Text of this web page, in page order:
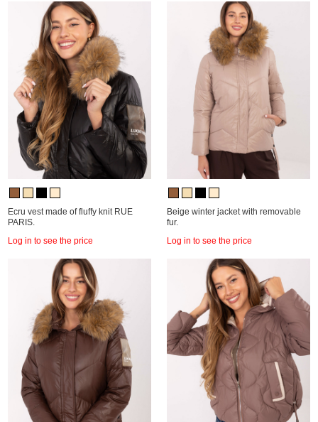
Ecru vest made of fluffy knit RUE
PARIS.
Log in to see the price
Beige winter jacket with removable
fur.
Log in to see the price